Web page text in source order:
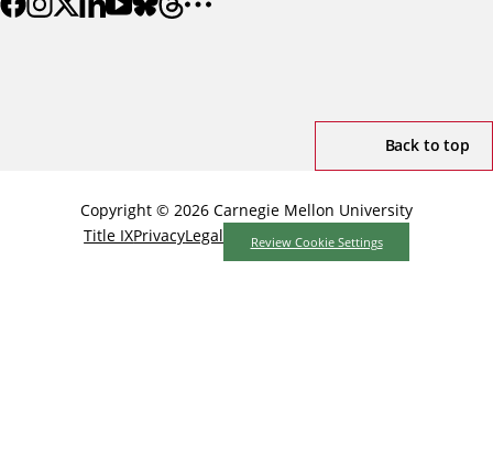
Back to top
Copyright © 2026 Carnegie Mellon University
Title IXPrivacyLegal Review Cookie Settings